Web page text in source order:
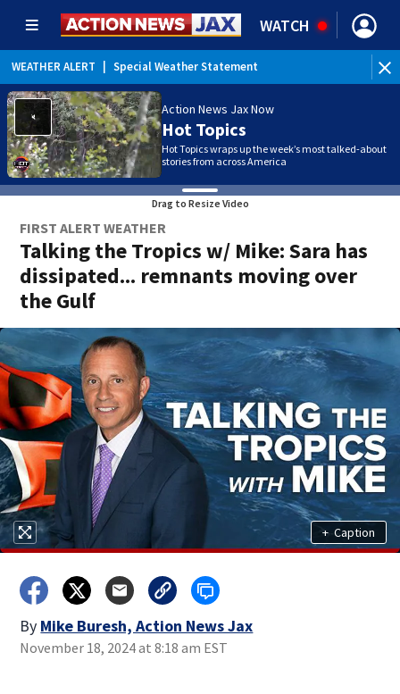
WATCH
WEATHER ALERT Rip Current Statement
Action News Jax Now
Hot Topics
Hot Topics wraps up the week’s most talked-about
stories from across America
Drag to Resize Video
FIRST ALERT WEATHER
Talking the Tropics w/ Mike: Sara has
dissipated... remnants moving over
the Gulf
+ Caption
By Mike Buresh, Action News Jax
November 18, 2024 at 8:18 am EST